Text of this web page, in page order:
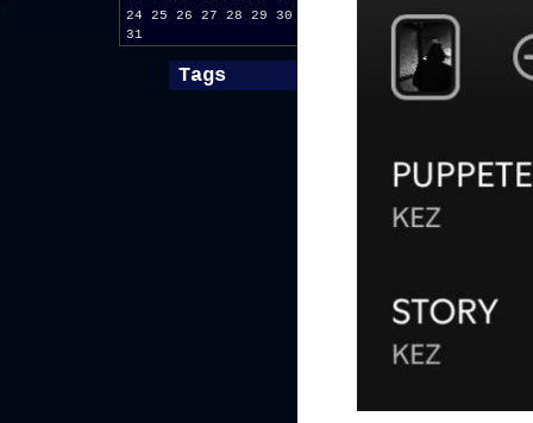
24
25 26 27 28 29
30
31
Tags